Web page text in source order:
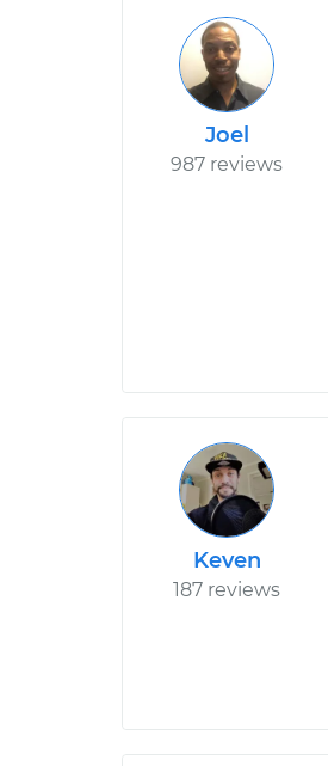
Joel
987 reviews
Keven
187 reviews